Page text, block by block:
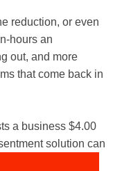
reduction, or even
hours an
out, and more
that come back in
a business $4.00
solution can